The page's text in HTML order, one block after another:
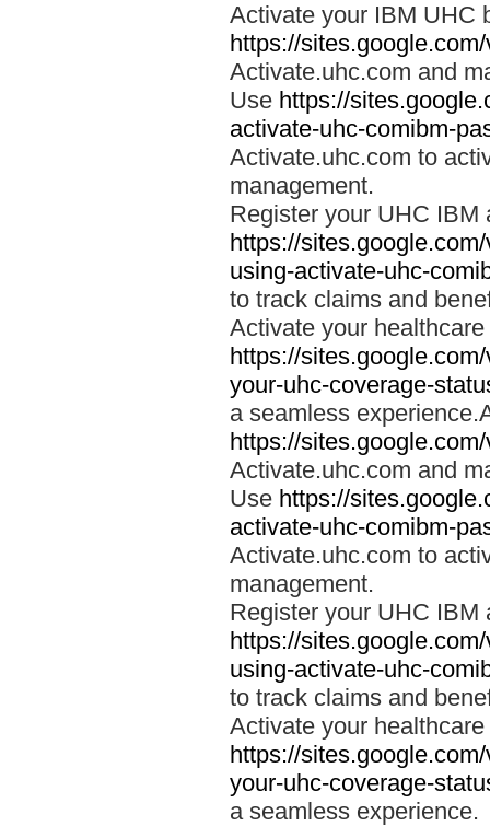
Activate your IBM UHC
https://
Activate.uhc.com and
Use https://
activate-uhc-comibm-
Activate.uhc.com to
management.
Register your UHC IBM
https://
using-activate-uhc-
to track claims and
Activate your
https://
your-uhc-coverage-
a seamless
https://
Activate.uhc.com and
Use https://
activate-uhc-comibm-
Activate.uhc.com to
management.
Register your UHC IBM
https://
using-activate-uhc-
to track claims and
Activate your
https://
your-uhc-coverage-
a seamless experience.